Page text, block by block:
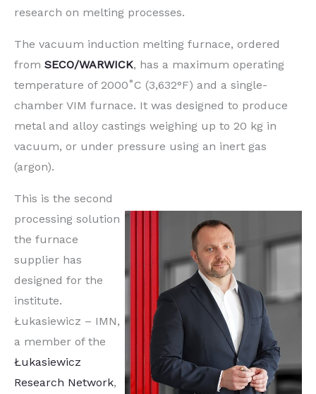
research on melting processes.
The vacuum induction melting furnace, ordered
from SECO/WARWICK, has a maximum operating
temperature of 2000˚C (3,632°F) and a single-
chamber VIM furnace. It was designed to produce
metal and alloy castings weighing up to 20 kg in
vacuum, or under pressure using an inert gas
(argon).
This is the second
processing solution
the furnace
supplier has
designed for the
institute.
Łukasiewicz – IMN,
a member of the
Łukasiewicz
Research Network,